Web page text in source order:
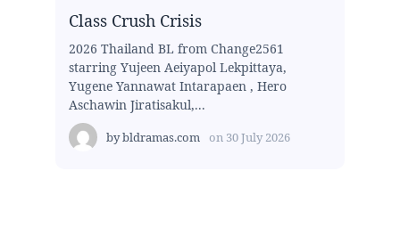
Class Crush Crisis
2026 Thailand BL from Change2561
starring Yujeen Aeiyapol Lekpittaya,
Yugene Yannawat Intarapaen , Hero
Aschawin Jiratisakul,...
bybldramas.com on 30 July 2026